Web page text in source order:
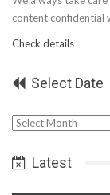
content confidential
Check details
Select Date
Select
Latest